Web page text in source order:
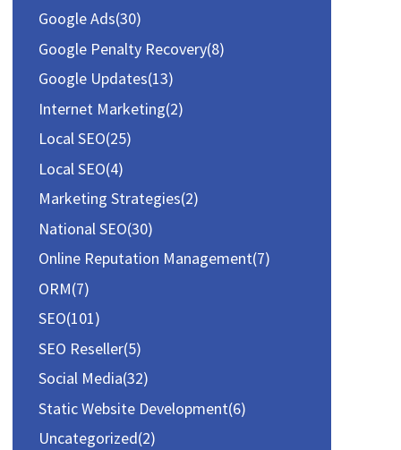
Google Ads(30)
Google Penalty Recovery(8)
Google Updates(13)
Internet Marketing(2)
Local SEO(25)
Local SEO(4)
Marketing Strategies(2)
National SEO(30)
Online Reputation Management(7)
ORM(7)
SEO(101)
SEO Reseller(5)
Social Media(32)
Static Website Development(6)
Uncategorized(2)